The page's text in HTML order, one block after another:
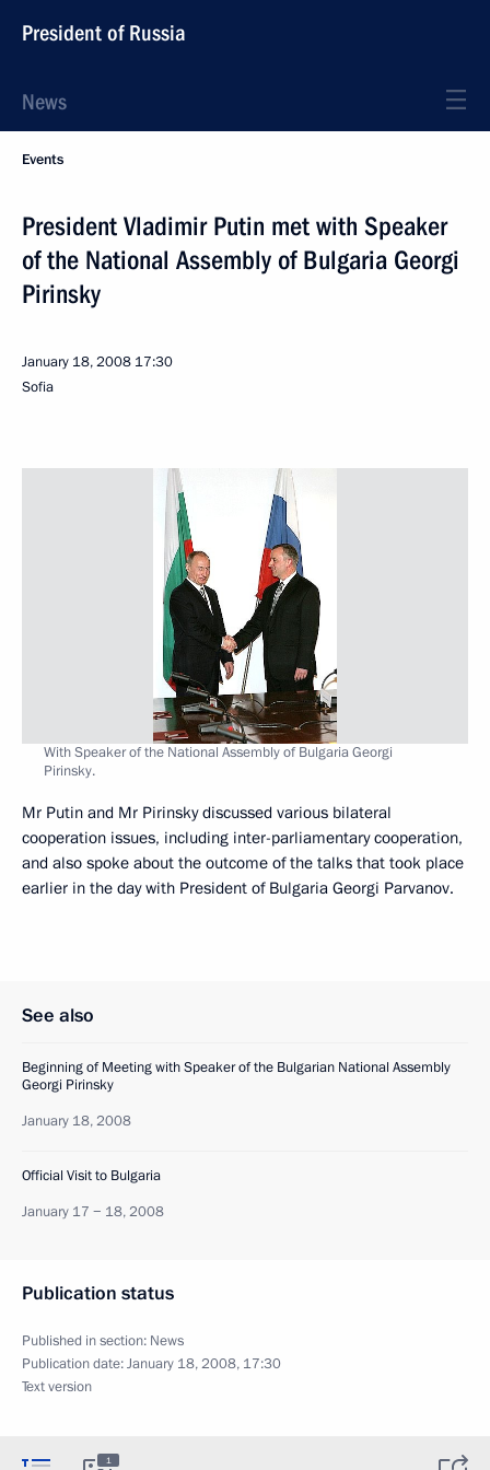
President of Russia
News
Events
President Vladimir Putin met with Speaker
of the National Assembly of Bulgaria Georgi
Pirinsky
January 18, 2008 17:30
Sofia
With Speaker of the National Assembly of Bulgaria Georgi
Pirinsky.
Mr Putin and Mr Pirinsky discussed various bilateral
cooperation issues, including inter-parliamentary cooperation,
and also spoke about the outcome of the talks that took place
earlier in the day with President of Bulgaria Georgi Parvanov.
See also
Beginning of Meeting with Speaker of the Bulgarian National Assembly
Georgi Pirinsky
January 18, 2008
Official Visit to Bulgaria
January 17 − 18, 2008
Publication status
Published in section: News
Publication date:January 18, 2008, 17:30
Text version
1